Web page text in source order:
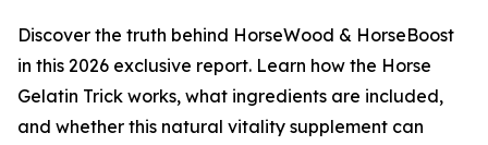
Discover the truth behind HorseWood & HorseBoost
in this 2026 exclusive report. Learn how the Horse
Gelatin Trick works, what ingredients are included,
and whether this natural vitality supplement can